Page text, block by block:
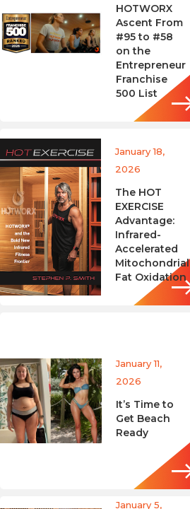
HOTWORX
Ascent From
#95 to #58
on the
Entrepreneur
Franchise
500 List
January 18,
2026
The HOT
EXERCISE
Advantage:
Infrared-
Accelerated
Mitochondrial
Fat Oxidation
January 11,
2026
It’s Time to
Get Beach
Ready
January 5,